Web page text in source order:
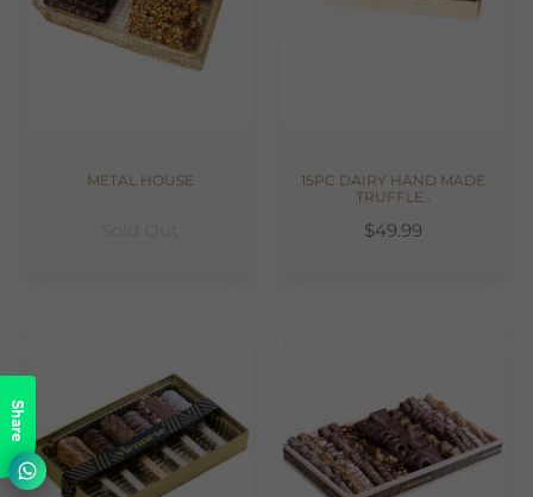
METAL HOUSE
15PC DAIRY HAND MADE
TRUFFLE..
$49.99
Share